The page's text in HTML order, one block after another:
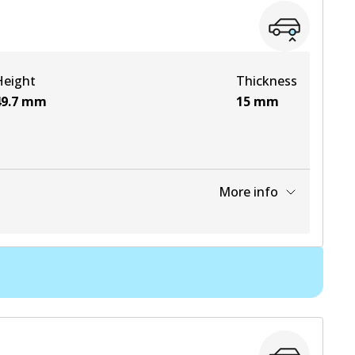
View part
View part
mm
Thickness
15 mm
More info
View part
View part